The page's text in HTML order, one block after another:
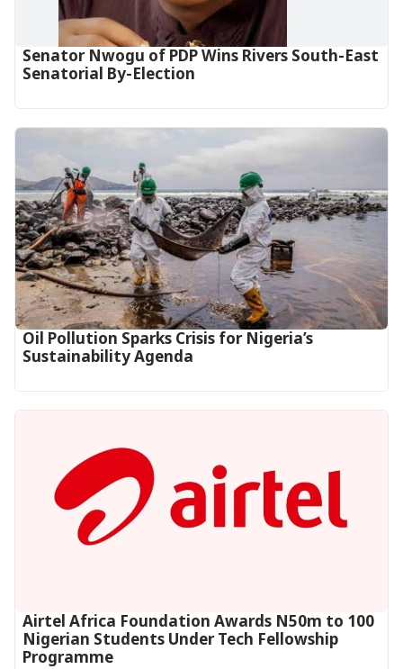
Senator Nwogu of PDP Wins Rivers South-East
Senatorial By-Election
Oil Pollution Sparks Crisis for Nigeria’s
Sustainability Agenda
Airtel Africa Foundation Awards N50m to 100
Nigerian Students Under Tech Fellowship
Programme